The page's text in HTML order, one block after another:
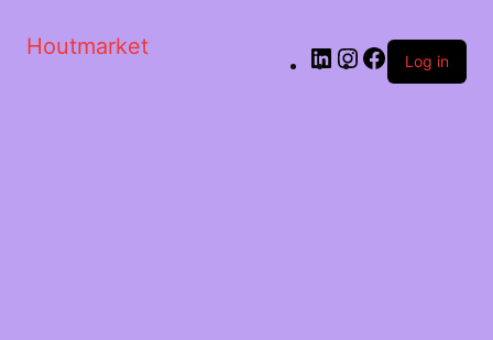
Houtmarket
Log in